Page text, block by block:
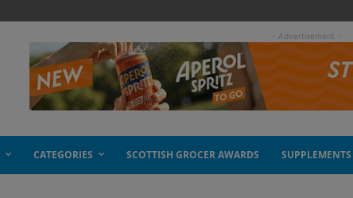
- Advertisement -
CATEGORIES SCOTTISH GROCER AWARDS SUPPLEMENTS